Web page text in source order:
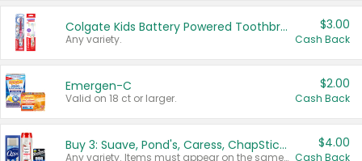
Colgate Kids Battery Powered Toothbrushes
Any variety.
$3.00
Cash Back
Emergen-C
Valid on 18 ct or larger.
$2.00
Cash Back
Buy 3: Suave, Pond's, Caress, ChapStick, Q-Tip, St. Ives, or Noxzema Products
Any variety. Items must appear on the same receipt. One (1) multi-pack is considered one (1) item purchased.
$4.00
Cash Back